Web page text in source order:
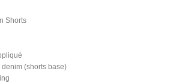
Shorts
denim (shorts base)